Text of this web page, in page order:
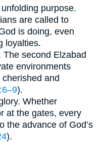
purpose.
are called to
is doing, even
loyalties.
second Elzabad
environments
and
).
Whether
at the gates, every
the advance of God’s
).